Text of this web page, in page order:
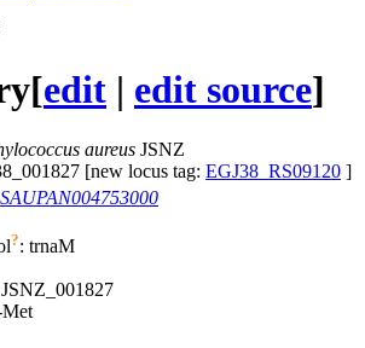
[edit | edit source]
aureus JSNZ
[new locus tag: EGJ38_RS09120 ]
SAUPAN004753000
?: trnaM
JSNZ_001827